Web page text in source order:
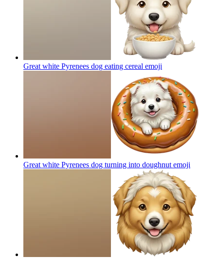
Great white Pyrenees dog eating cereal emoji
Great white Pyrenees dog turning into doughnut emoji